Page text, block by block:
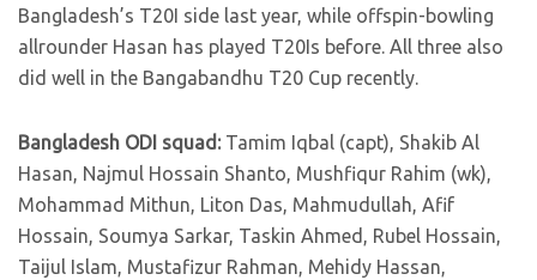
Bangladesh’s T20I side last year, while offspin-bowling
allrounder Hasan has played T20Is before. All three also
did well in the Bangabandhu T20 Cup recently.
Bangladesh ODI squad:Tamim Iqbal (capt), Shakib Al
Hasan, Najmul Hossain Shanto, Mushfiqur Rahim (wk),
Mohammad Mithun, Liton Das, Mahmudullah, Afif
Hossain, Soumya Sarkar, Taskin Ahmed, Rubel Hossain,
Taijul Islam, Mustafizur Rahman, Mehidy Hassan,